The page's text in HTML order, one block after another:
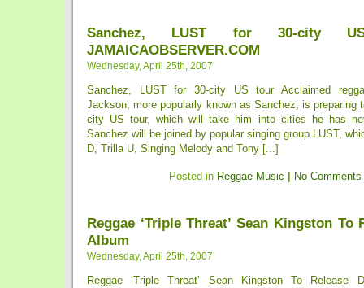
Sanchez, LUST for 30-city
JAMAICAOBSERVER.COM
Wednesday, April 25th, 2007
Sanchez, LUST for 30-city US tour Acclaimed
Jackson, more popularly known as Sanchez, is preparing
city US tour, which will take him into cities he has
Sanchez will be joined by popular singing group LUST,
D, Trilla U, Singing Melody and Tony [...]
Posted in Reggae Music No Comments
Reggae ‘Triple Threat’ Sean Kingston To
Album
Wednesday, April 25th, 2007
Reggae ‘Triple Threat’ Sean Kingston To Release